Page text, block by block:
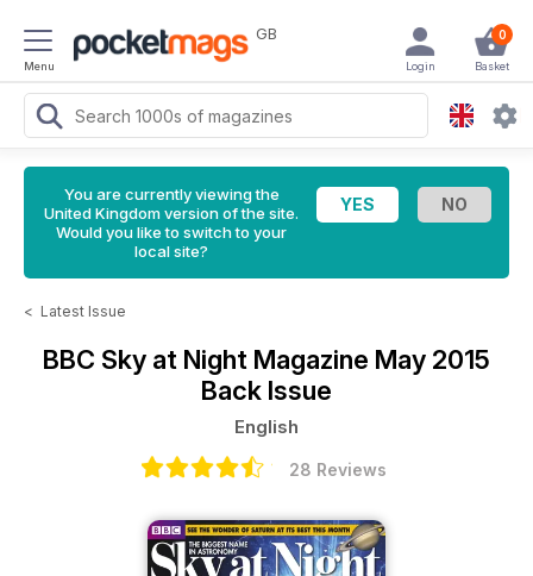
Menu
GB 0
Basket
Login
You are currently viewing the
United Kingdom version of the site.
Would you like to switch to your
local site?
< Latest Issue
BBC Sky at Night Magazine May 2015
Back Issue
English
28 Reviews